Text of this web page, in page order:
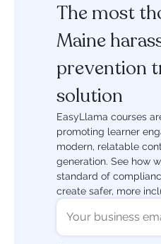
The most
Maine
prevention
solution
EasyLlama courses
promoting learner
modern, relatable
generation. See how
standard of
create safer, more